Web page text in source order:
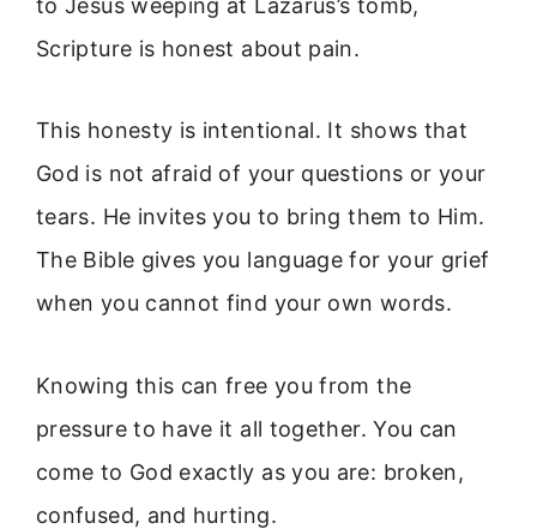
to Jesus weeping at Lazarus’s tomb,
Scripture is honest about pain.
This honesty is intentional. It shows that
God is not afraid of your questions or your
tears. He invites you to bring them to Him.
The Bible gives you language for your grief
when you cannot find your own words.
Knowing this can free you from the
pressure to have it all together. You can
come to God exactly as you are: broken,
confused, and hurting.